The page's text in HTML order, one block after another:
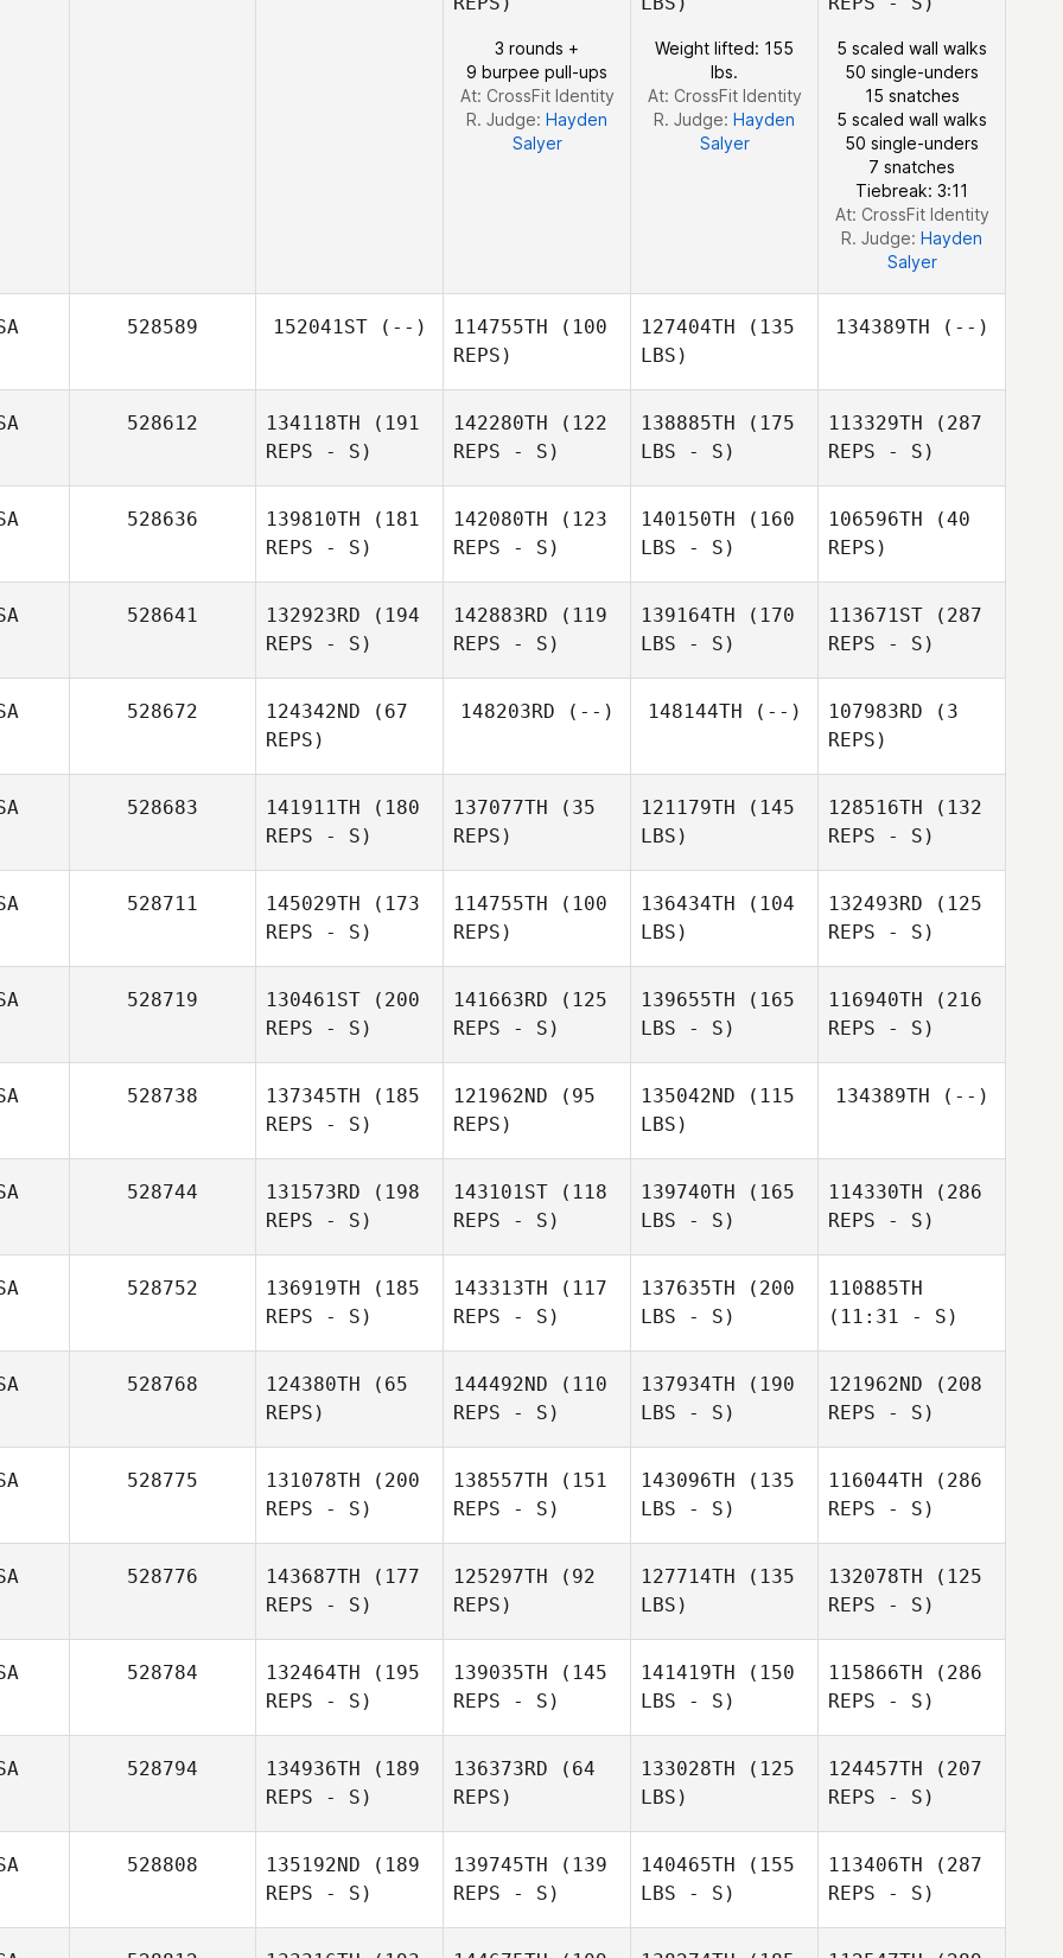
Scott
Corbett
3 rounds +
9 burpee pull-ups
At: CrossFit Identity
R. Judge: Hayden
Salyer
Weight lifted: 155
lbs.
At: CrossFit Identity
R. Judge: Hayden
Salyer
5 scaled wall walks
50 single-unders
15 snatches
5 scaled wall walks
50 single-unders
7 snatches
Tiebreak: 3:11
At: CrossFit Identity
R. Judge: Hayden
Salyer
528589 152041ST(--) 114755TH (100
REPS)
127404TH (135
LBS)
134389TH (--)
528612 134118TH (191
REPS - S)
142280TH (122
REPS - S)
138885TH (175
LBS - S)
113329TH (287
REPS - S)
528636 139810TH (181
REPS - S)
142080TH (123
REPS - S)
Scorzelli
140150TH (160
LBS - S)
106596TH (40
REPS)
528641 132923RD (194
REPS - S)
142883RD (119
REPS - S)
139164TH (170
LBS - S)
113671ST (287
REPS - S)
528672 124342ND (67
REPS)
148203RD (--) 148144TH (--) 107983RD (3
REPS)
528683 141911TH (180
REPS - S)
137077TH (35
REPS)
121179TH (145
LBS)
128516TH (132
REPS - S)
528711 145029TH (173
REPS - S)
Calder
114755TH (100
REPS)
Calder
136434TH (104
LBS)
132493RD (125
REPS - S)
528719 130461ST (200
REPS - S)
141663RD (125
REPS - S)
139655TH (165
LBS - S)
116940TH (216
REPS - S)
528738 137345TH (185
REPS - S)
Armstrong
121962ND (95
REPS)
Bryson
135042ND (115
LBS)
134389TH (--)
528744 131573RD (198
REPS - S)
Zablocki
143101ST (118
REPS - S)
Zablocki
139740TH (165
LBS - S)
114330TH (286
REPS - S)
528752 136919TH (185
REPS - S)
143313TH (117
REPS - S)
137635TH (200
LBS - S)
110885TH
(11:31 - S)
528768 124380TH (65
REPS)
144492ND (110
REPS - S)
137934TH (190
LBS - S)
121962ND (208
REPS - S)
528775 131078TH (200
REPS - S)
138557TH (151
REPS - S)
143096TH (135
LBS - S)
116044TH (286
REPS - S)
Warren
528776 143687TH (177
REPS - S)
125297TH (92
REPS)
127714TH (135
LBS)
132078TH (125
REPS - S)
528784 132464TH (195
REPS - S)
139035TH (145
REPS - S)
141419TH (150
LBS - S)
115866TH (286
REPS - S)
528794 134936TH (189
REPS - S)
136373RD (64
REPS)
Jasson
133028TH (125
LBS)
124457TH (207
REPS - S)
528808 135192ND (189
REPS - S)
139745TH (139
REPS - S)
140465TH (155
LBS - S)
113406TH (287
REPS - S)